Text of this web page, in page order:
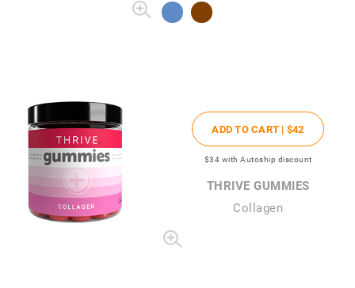
ADD TO CART | $42
$34 with Autoship discount
THRIVE GUMMIES
Collagen